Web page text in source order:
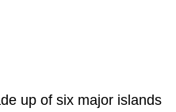
up of six major islands